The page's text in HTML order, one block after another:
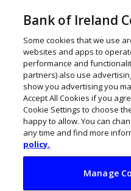
Bank of Ireland
Some cookies that we use
websites and apps to
performance and
partners) also use
show you advertising you
Accept All Cookies if you
Cookie Settings to choose
happy to allow. You can
any time and find more
policy.
Manage